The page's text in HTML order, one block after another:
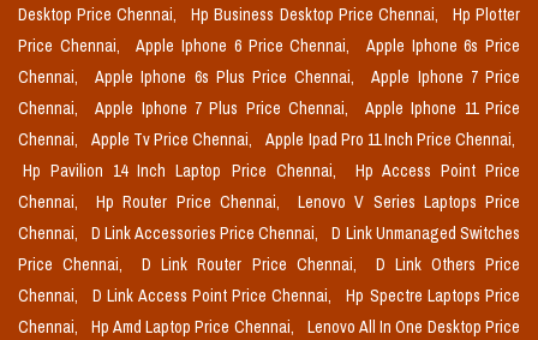
Desktop Price Chennai, Hp Business Desktop Price Chennai,
Hp Plotter
Price Chennai,
Apple Iphone 6 Price Chennai,
Apple Iphone 6s Price
Chennai,
Apple Iphone 6s Plus Price Chennai,
Apple Iphone 7 Price
Chennai,
Apple Iphone 7 Plus Price Chennai,
Apple Iphone 11 Price
Chennai,
Apple Tv Price Chennai,
Apple Ipad Pro 11 Inch Price Chennai,
Hp Pavilion 14 Inch Laptop Price Chennai,
Hp Access Point Price
Chennai,
Hp Router Price Chennai,
Lenovo V Series Laptops Price
Chennai,
D Link Accessories Price Chennai,
D Link Unmanaged Switches
Price Chennai,
D Link Router Price Chennai,
D Link Others Price
Chennai,
D Link Access Point Price Chennai,
Hp Spectre Laptops Price
Chennai,
Hp Amd Laptop Price Chennai,
Lenovo All In One Desktop Price